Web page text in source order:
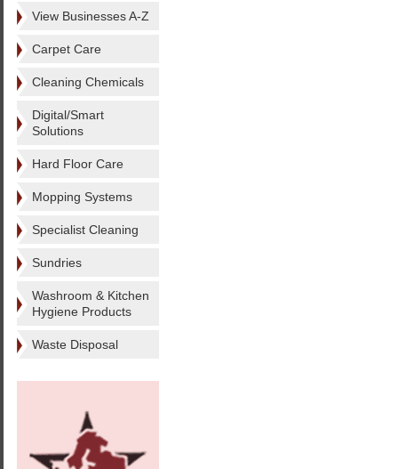
View Businesses A-Z
Carpet Care
Cleaning Chemicals
Digital/Smart
Solutions
Hard Floor Care
Mopping Systems
Specialist Cleaning
Sundries
Washroom & Kitchen
Hygiene Products
Waste Disposal